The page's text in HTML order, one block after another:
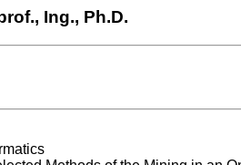
Ing., Ph.D.